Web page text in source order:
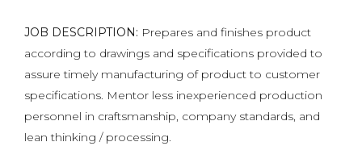
JOB DESCRIPTION: Prepares and finishes product
according to drawings and specifications provided to
assure timely manufacturing of product to customer
specifications. Mentor less inexperienced production
personnel in craftsmanship, company standards, and
lean thinking / processing.